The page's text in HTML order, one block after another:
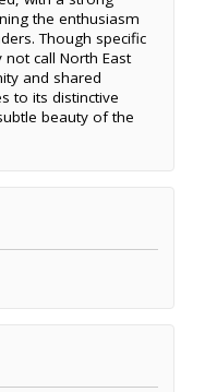
the enthusiasm
Though specific
call North East
and shared
to its distinctive
beauty of the